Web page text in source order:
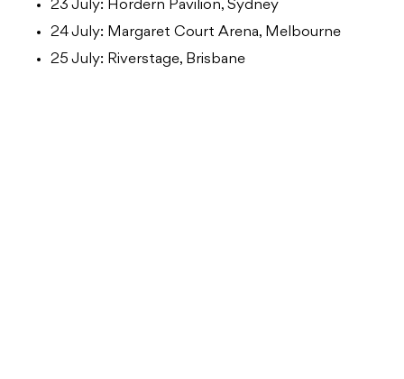
23 July: Hordern Pavilion, Sydney
24 July: Margaret Court Arena, Melbourne
25 July: Riverstage, Brisbane